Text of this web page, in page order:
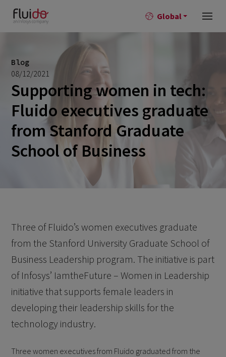
Global
Blog
08/12/2021
Supporting women in tech:
Fluido executives graduate
from Stanford Graduate
School of Business
Three of Fluido’s women executives graduate
from the Stanford University Graduate School of
Business Leadership program. The initiative is part
of Infosys’ IamtheFuture – Women in Leadership
initiative that supports female leaders in
developing their leadership skills for the
technology industry.
Three women executives from Fluido graduated from the